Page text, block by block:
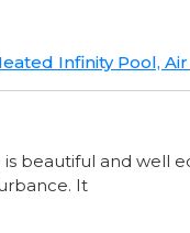
Infinity Pool,
beautiful and well
It